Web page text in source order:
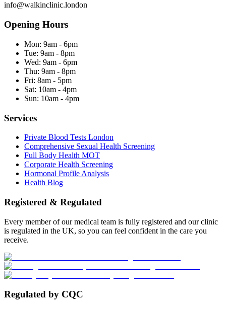
info@walkinclinic.london
Opening Hours
Mon: 9am - 6pm
Tue: 9am - 8pm
Wed: 9am - 6pm
Thu: 9am - 8pm
Fri: 8am - 5pm
Sat: 10am - 4pm
Sun: 10am - 4pm
Services
Private Blood Tests London
Comprehensive Sexual Health Screening
Full Body Health MOT
Corporate Health Screening
Hormonal Profile Analysis
Health Blog
Registered & Regulated
Every member of our medical team is fully registered and our clinic
is regulated in the UK, so you can feel confident in the care you
receive.
Regulated by CQC